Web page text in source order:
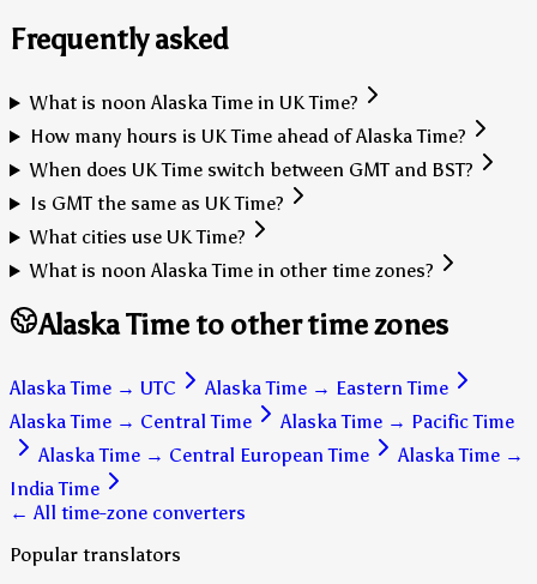
Frequently asked
What is noon Alaska Time in UK Time?
How many hours is UK Time ahead of Alaska Time?
When does UK Time switch between GMT and BST?
Is GMT the same as UK Time?
What cities use UK Time?
What is noon Alaska Time in other time zones?
Alaska Time to other time zones
Alaska Time → UTC Alaska Time → Eastern Time
Alaska Time → Central Time Alaska Time → Pacific Time
Alaska Time → Central European Time Alaska Time →
India Time
← All time-zone converters
Popular translators